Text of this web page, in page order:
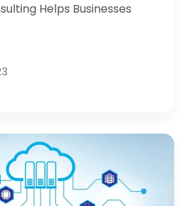
Helps Businesses